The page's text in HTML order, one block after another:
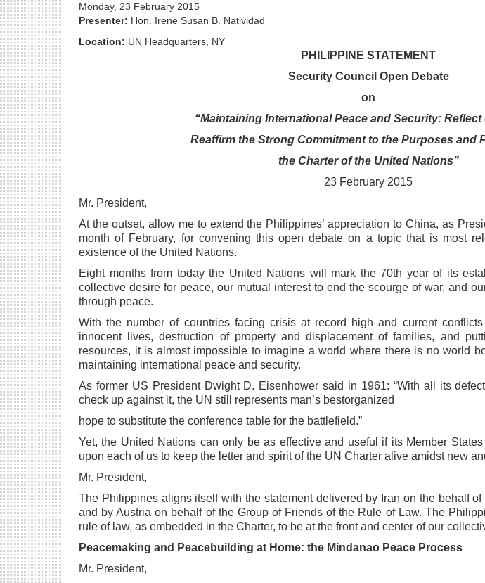
Monday, 23 February 2015
Presenter: Hon. Irene Susan B. Natividad
Location: UN Headquarters, NY
PHILIPPINE STATEMENT
Security Council Open Debate
on
“Maintaining International Peace and Security: Reflect
Reaffirm the Strong Commitment to the Purposes and
the Charter of the United Nations”
23 February 2015
Mr. President,
At the outset, allow me to extend the Philippines’ appreciation to China, as
month of February, for convening this opendebate on a topic that is most
existence of the United Nations.
Eight months from today the United Nations will mark the 70th year of its
collective desire for peace, our mutual interest to end the scourge of war, and
through peace.
With the number of countries facing crisis at record high and current conflicts
innocent lives, destruction of property anddisplacement of families, and
resources, it is almost impossible to imagine a world where there is no world
maintaining international peace and security.
As former US President Dwight D. Eisenhower said in 1961: “With all its
check up against it, the UN still represents man’s bestorganized
hope to substitute the conference table for the battlefield.”
Yet, the United Nations can only be as effective and useful if its Member States
upon each of us to keep the letter and spirit of the UN Charter alive amidst new
Mr. President,
The Philippines aligns itself with the statement delivered by Iran on the behalf of
and by Austria on behalf of the Group of Friends ofthe Rule of Law. The
rule of law, as embedded in the Charter, to be at the front and center of our
Peacemaking and Peacebuilding at Home: the Mindanao Peace Process
Mr. President,